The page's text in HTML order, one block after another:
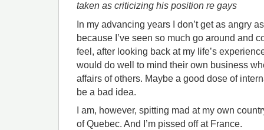
taken as criticizing his position re gays
In my advancing years I don’t get as angry
because I’ve seen so much go around and
feel, after looking back at my life’s
would do well to mind their own business
affairs of others. Maybe a good dose of
be a bad idea.
I am, however, spitting mad at my own
of Quebec. And I’m pissed off at France.